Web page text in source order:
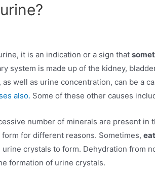
it is an indication or a sign that
system is made up of the kidney,
well as urine concentration, can be a
also. Some of these other causes
number of minerals are present in
form for different reasons. Sometimes,
urine crystals to form. Dehydration from
formation of urine crystals.